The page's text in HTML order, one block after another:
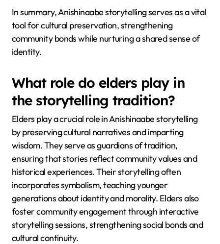
In summary, Anishinaabe storytelling serves as a vital
tool for cultural preservation, strengthening
community bonds while nurturing a shared sense of
identity.
What role do elders play in
the storytelling tradition?
Elders play a crucial role in Anishinaabe storytelling
by preserving cultural narratives and imparting
wisdom. They serve as guardians of tradition,
ensuring that stories reflect community values and
historical experiences. Their storytelling often
incorporates symbolism, teaching younger
generations about identity and morality. Elders also
foster community engagement through interactive
storytelling sessions, strengthening social bonds and
cultural continuity.